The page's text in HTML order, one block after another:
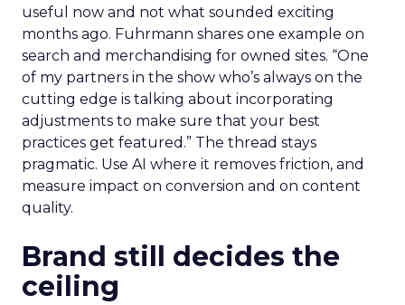
useful now and not what sounded exciting
months ago. Fuhrmann shares one example on
search and merchandising for owned sites. “One
of my partners in the show who’s always on the
cutting edge is talking about incorporating
adjustments to make sure that your best
practices get featured.” The thread stays
pragmatic. Use AI where it removes friction, and
measure impact on conversion and on content
quality.
Brand still decides the
ceiling